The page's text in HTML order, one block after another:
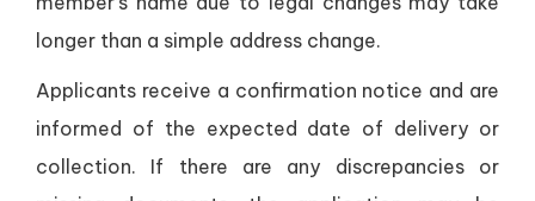
longer than a simple address change.
Applicants receive a confirmation notice and are
informed of the expected date of delivery or
collection. If there are any discrepancies or